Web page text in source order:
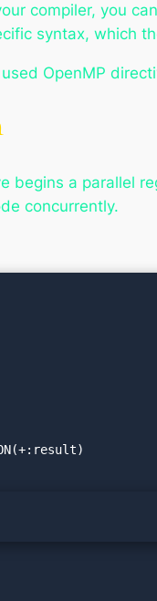
compiler, you
syntax, which
OpenMP
begins a parallel
concurrently.